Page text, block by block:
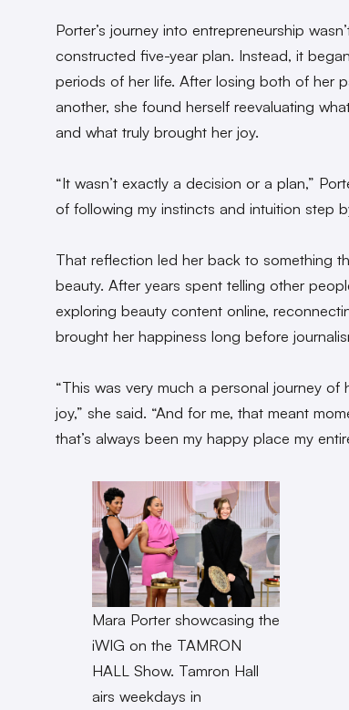
Porter’s journey into entrepreneurship
constructed five-year plan. Instead, it
periods of her life. After losing both of her
another, she found herself reevaluating
and what truly brought her joy.
“It wasn’t exactly a decision or a plan,”
of following my instincts and intuition step
That reflection led her back to something
beauty. After years spent telling other
exploring beauty content online,
brought her happiness long before
“This was very much a personal journey
joy,” she said. “And for me, that meant
that’s always been my happy place my
Mara Porter showcasing the
iWIG on the TAMRON
HALL Show. Tamron Hall
airs weekdays in